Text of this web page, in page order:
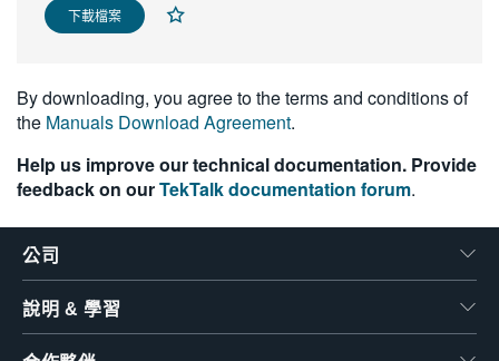
下載檔案
By downloading, you agree to the terms and conditions of
the Manuals Download Agreement.
Help us improve our technical documentation. Provide
feedback on ourTekTalk documentation forum.
公司
說明 & 學習